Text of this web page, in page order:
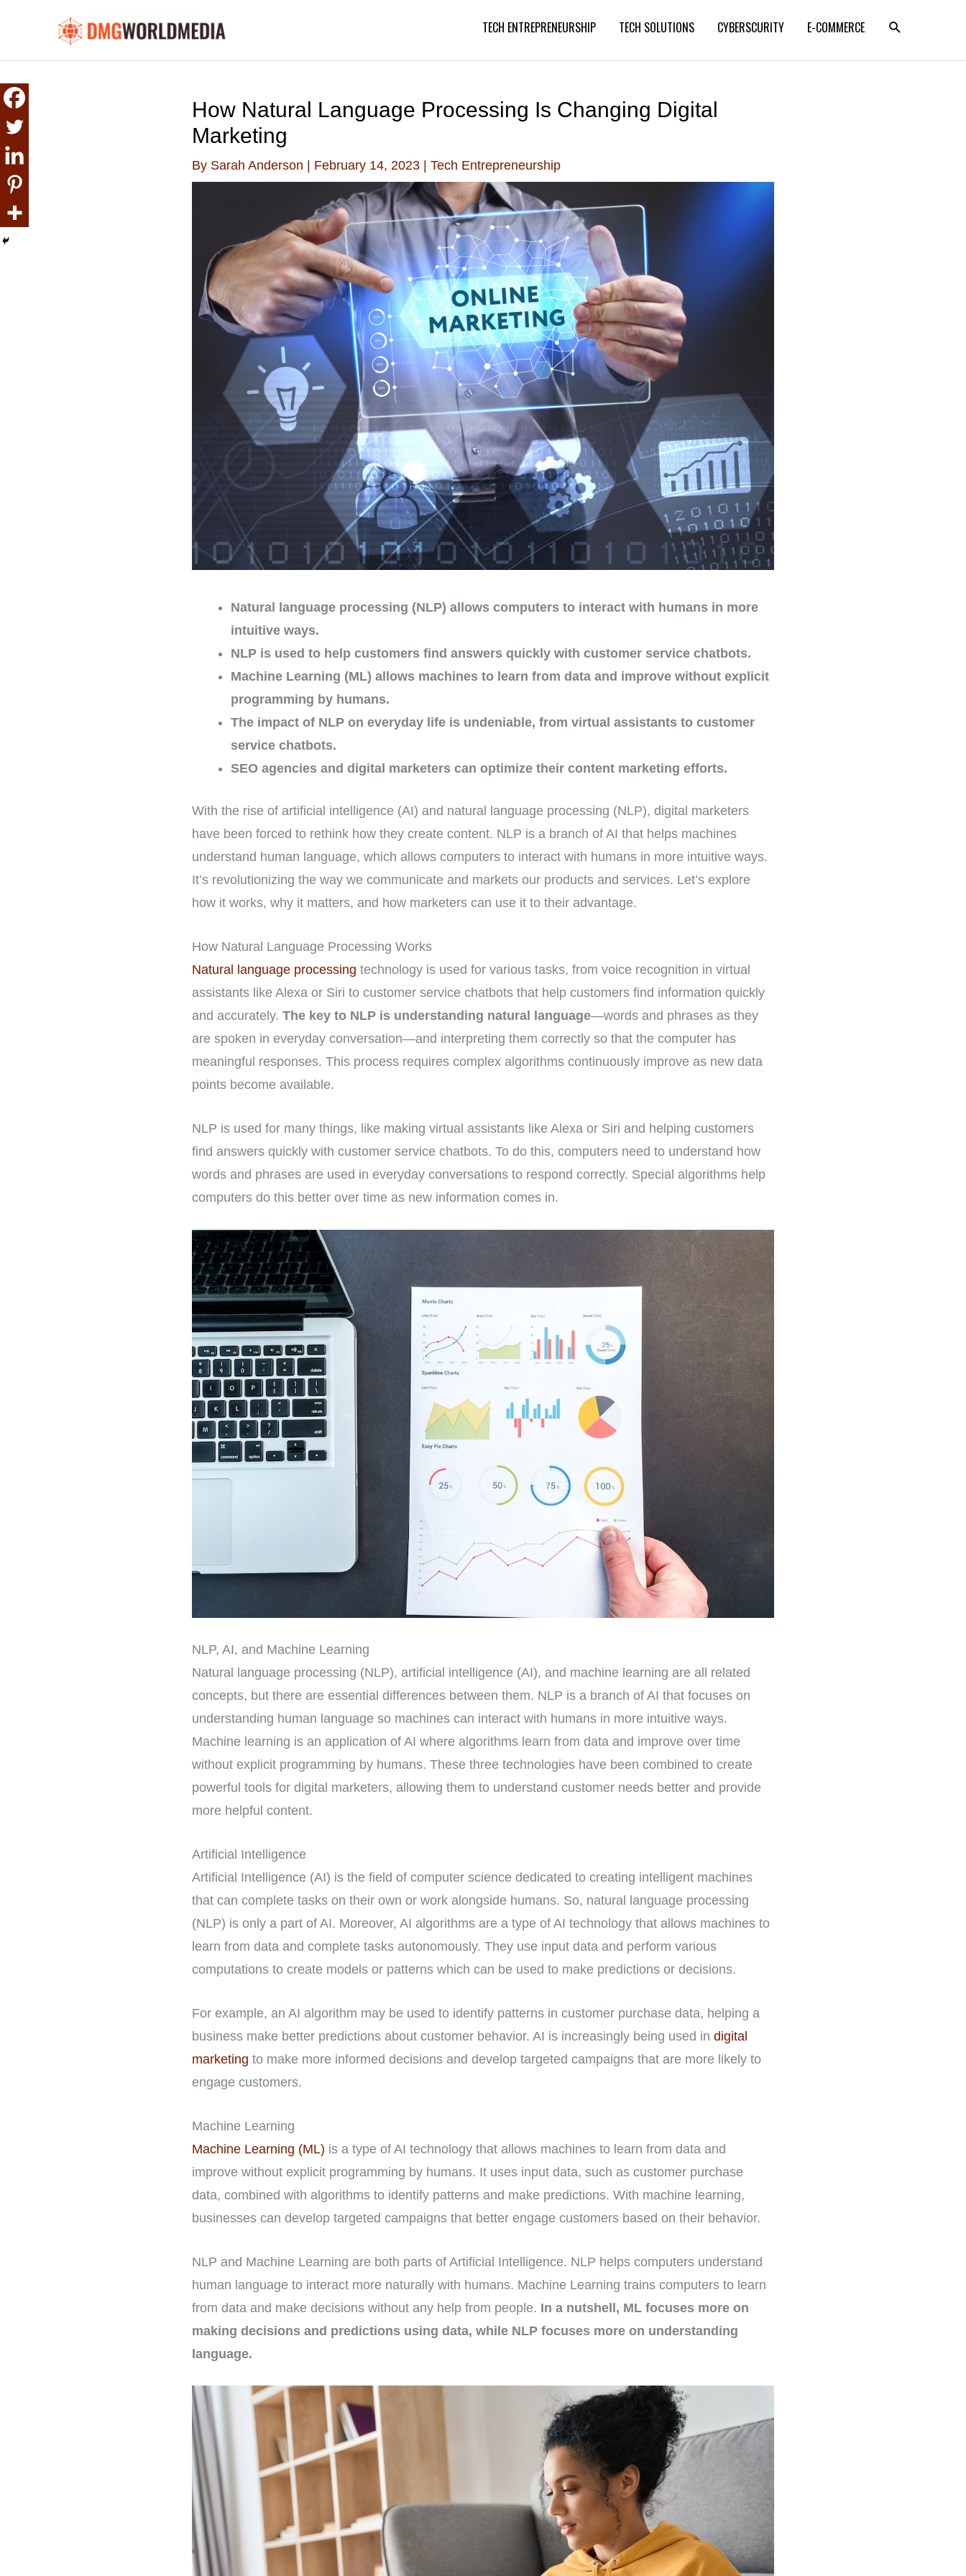
content
TECH ENTREPRENEURSHIP TECH SOLUTIONS CYBERSCURITY E-COMMERCE SEARCH
How Natural Language Processing Is Changing Digital
Marketing
By Sarah Anderson February 14, 2023 Tech Entrepreneurship
Natural language processing (NLP) allows computers to interact with humans in more
intuitive ways.
NLP is used to help customers find answers quickly with customer service chatbots.
Machine Learning (ML) allows machines to learn from data and improve without explicit
programming by humans.
The impact of NLP on everyday life is undeniable, from virtual assistants to customer
service chatbots.
SEO agencies and digital marketers can optimize their content marketing efforts.
With the rise of artificial intelligence (AI) and natural language processing (NLP), digital marketers
have been forced to rethink how they create content. NLP is a branch of AI that helps machines
understand human language, which allows computers to interact with humans in more intuitive ways.
It’s revolutionizing the way we communicate and markets our products and services. Let’s explore
how it works, why it matters, and how marketers can use it to their advantage.
How Natural Language Processing Works
Natural language processing technology is used for various tasks, from voice recognition in virtual
assistants like Alexa or Siri to customer service chatbots that help customers find information quickly
and accurately. The key to NLP is understanding natural language—words and phrases as they
are spoken in everyday conversation—and interpreting them correctly so that the computer has
meaningful responses. This process requires complex algorithms continuously improve as new data
points become available.
NLP is used for many things, like making virtual assistants like Alexa or Siri and helping customers
find answers quickly with customer service chatbots. To do this, computers need to understand how
words and phrases are used in everyday conversations to respond correctly. Special algorithms help
computers do this better over time as new information comes in.
NLP, AI, and Machine Learning
Natural language processing (NLP), artificial intelligence (AI), and machine learning are all related
concepts, but there are essential differences between them. NLP is a branch of AI that focuses on
understanding human language so machines can interact with humans in more intuitive ways.
Machine learning is an application of AI where algorithms learn from data and improve over time
without explicit programming by humans. These three technologies have been combined to create
powerful tools for digital marketers, allowing them to understand customer needs better and provide
more helpful content.
Artificial Intelligence
Artificial Intelligence (AI) is the field of computer science dedicated to creating intelligent machines
that can complete tasks on their own or work alongside humans. So, natural language processing
(NLP) is only a part of AI. Moreover, AI algorithms are a type of AI technology that allows machines to
learn from data and complete tasks autonomously. They use input data and perform various
computations to create models or patterns which can be used to make predictions or decisions.
For example, an AI algorithm may be used to identify patterns in customer purchase data, helping a
business make better predictions about customer behavior. AI is increasingly being used in digital
marketing to make more informed decisions and develop targeted campaigns that are more likely to
engage customers.
Machine Learning
Machine Learning (ML) is a type of AI technology that allows machines to learn from data and
improve without explicit programming by humans. It uses input data, such as customer purchase
data, combined with algorithms to identify patterns and make predictions. With machine learning,
businesses can develop targeted campaigns that better engage customers based on their behavior.
NLP and Machine Learning are both parts of Artificial Intelligence. NLP helps computers understand
human language to interact more naturally with humans. Machine Learning trains computers to learn
from data and make decisions without any help from people. In a nutshell, ML focuses more on
making decisions and predictions using data, while NLP focuses more on understanding
language.